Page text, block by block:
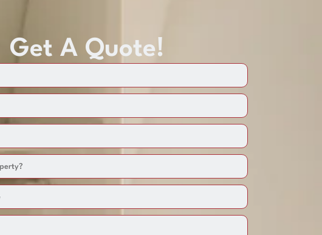
Get A Quote!